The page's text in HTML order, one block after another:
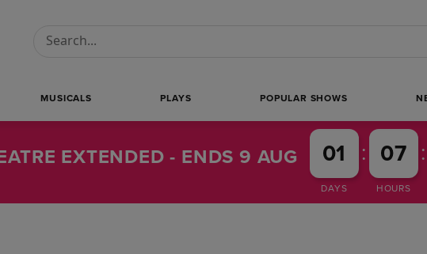
EXTENDED - ENDS 9 AUG 01
DAYS
: 07
HOURS
:
Conduct a search
MUSICALS PLAYS POPULAR SHOWS